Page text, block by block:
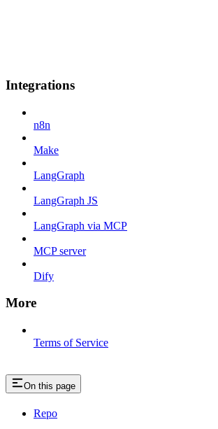
Integrations
n8n
Make
LangGraph
LangGraph JS
LangGraph via MCP
MCP server
Dify
More
Terms of Service
On this page
Repo